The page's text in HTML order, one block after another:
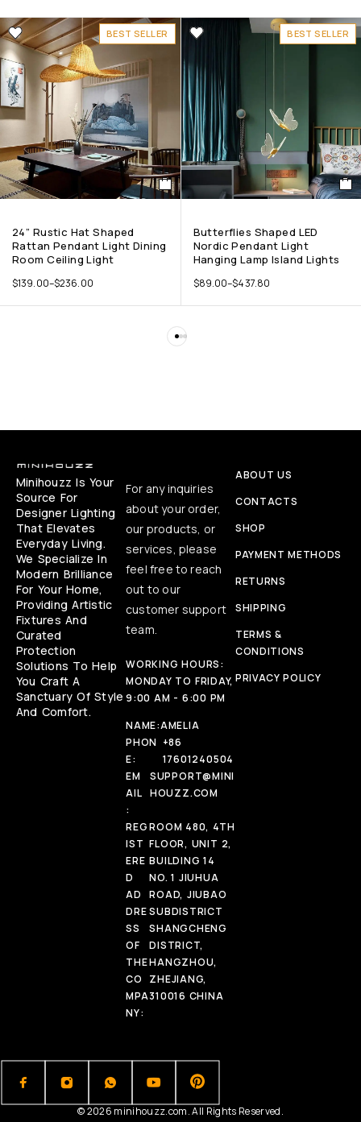
BEST SELLER
24” Rustic Hat Shaped
Rattan Pendant Light Dining
Room Ceiling Light
$139.00–$236.00
BEST SELLER
Butterflies Shaped LED
Nordic Pendant Light
Hanging Lamp Island Lights
$89.00–$437.80
Minihouzz Is Your
Source For
Designer Lighting
That Elevates
Everyday Living.
We Specialize In
Modern Brilliance
For Your Home,
Providing Artistic
Fixtures And
Curated
Protection
Solutions To Help
You Craft A
Sanctuary Of Style
And Comfort.
For any inquiries
about your order,
our products, or
services, please
feel free to reach
out to our
customer support
team.
WORKING HOURS:
MONDAY TO FRIDAY,
9:00 AM - 6:00 PM
NAME:AMELIA
PHON
E:
+86
17601240504
EM
AIL
:
SUPPORT@MINI
HOUZZ.COM
REG
IST
ERE
D
AD
DRE
SS
OF
THE
CO
MPA
NY:
ROOM 480, 4TH
FLOOR, UNIT 2,
BUILDING 14
NO. 1 JIUHUA
ROAD, JIUBAO
SUBDISTRICT
SHANGCHENG
DISTRICT,
HANGZHOU,
ZHEJIANG,
310016 CHINA
ABOUT US
CONTACTS
SHOP
PAYMENT METHODS
RETURNS
SHIPPING
TERMS &
CONDITIONS
PRIVACY POLICY
© 2026 minihouzz.com. All Rights Reserved.